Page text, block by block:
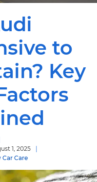
to
Key
1, 2025
Car Care